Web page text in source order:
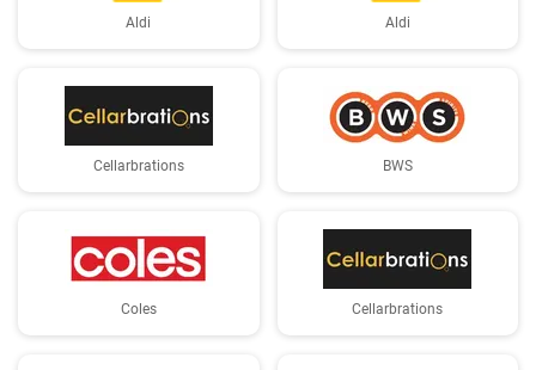
Aldi Aldi
Cellarbrations BWS
Coles Cellarbrations